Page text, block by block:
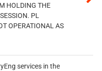
HOLDING THE
PL
OPERATIONAL AS
services in the